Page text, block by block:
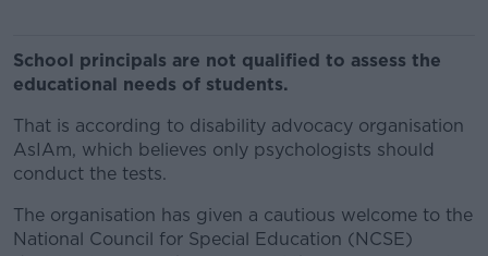
School principals are not qualified to assess the
educational needs of students.
That is according to disability advocacy organisation
AsIAm, which believes only psychologists should
conduct the tests.
The organisation has given a cautious welcome to the
National Council for Special Education (NCSE)